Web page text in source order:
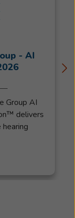
- AI
Group AI
delivers